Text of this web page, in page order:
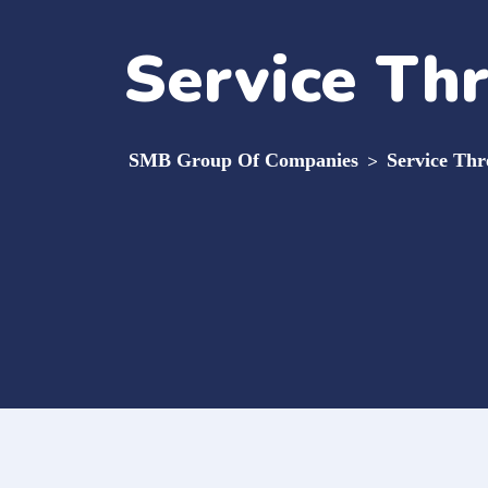
Service
SMB Group Of Companies > Service